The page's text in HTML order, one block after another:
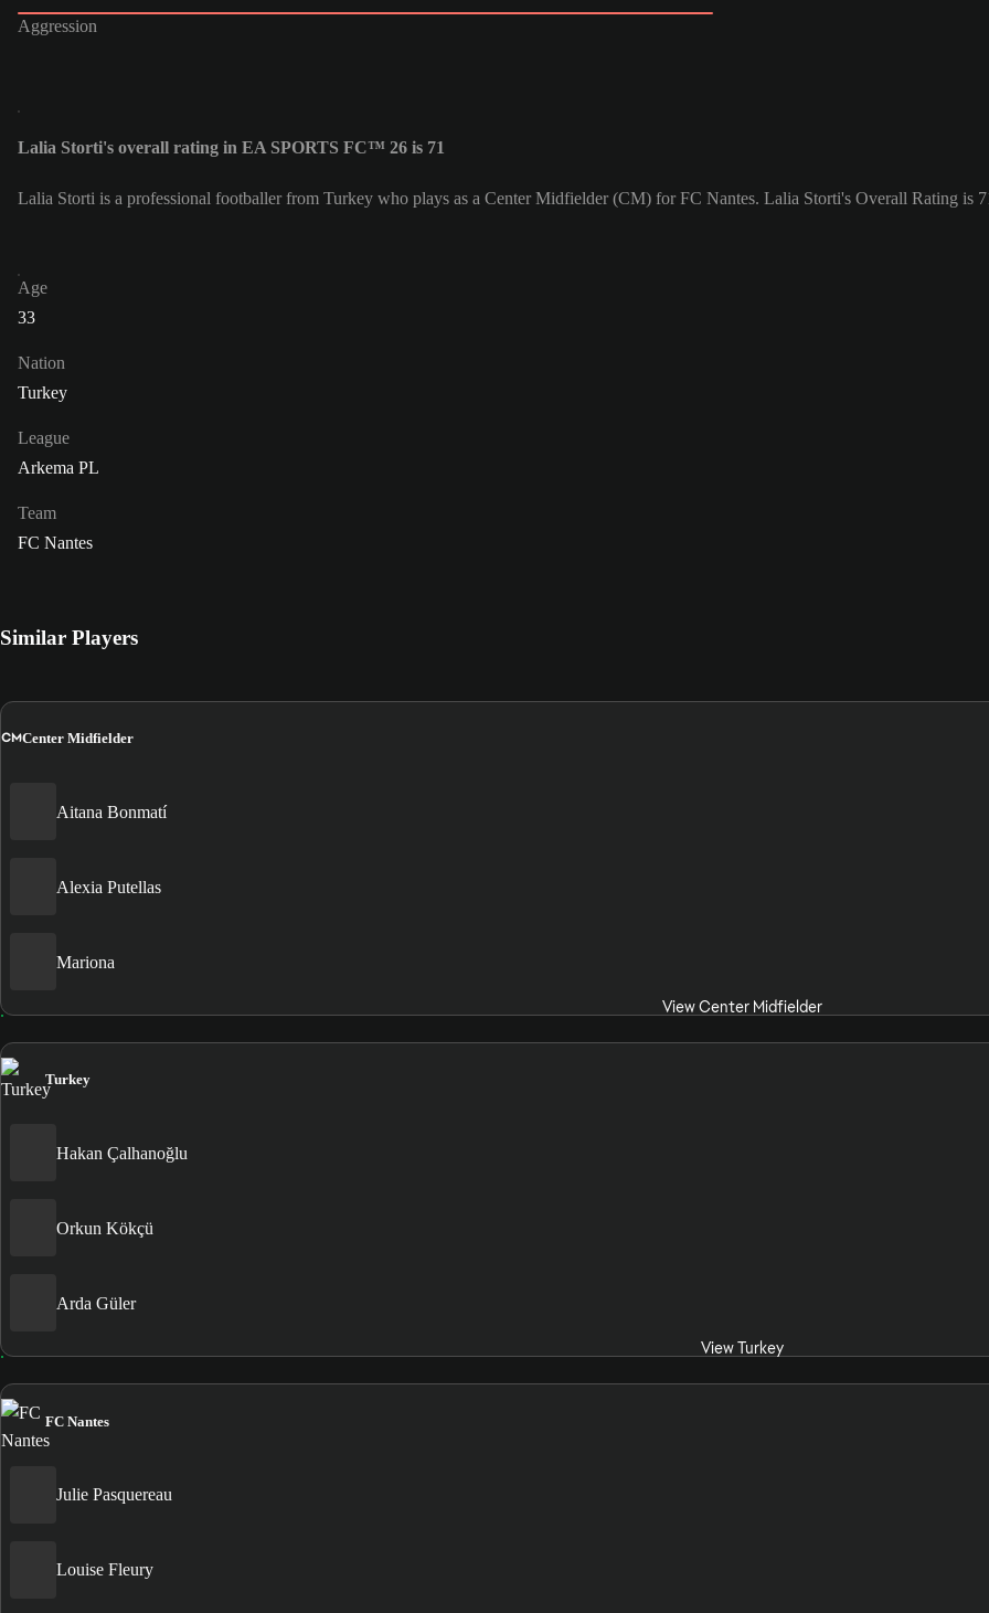
Aggression
Lalia Storti's overall rating in EA SPORTS FC™ 26 is 71
Lalia Storti is a professional footballer from Turkey who plays as a Center Midfielder (CM) for FC Nantes. Lalia Storti's Overall Rating is
Age
33
Nation
Turkey
League
Arkema PL
Team
FC Nantes
Similar Players
CMCenter Midfielder
Aitana Bonmatí
Alexia Putellas
Mariona
View Center Midfielder
Turkey
Hakan Çalhanoğlu
Orkun Kökçü
Arda Güler
View Turkey
FC Nantes
Julie Pasquereau
Louise Fleury